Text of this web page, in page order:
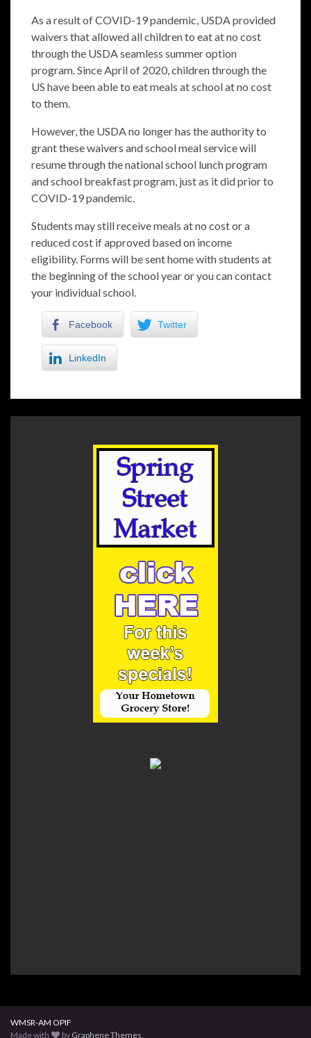
As a result of COVID-19 pandemic, USDA provided
waivers that allowed all children to eat at no cost
through the USDA seamless summer option
program. Since April of 2020, children through the
US have been able to eat meals at school at no cost
to them.
However, the USDA no longer has the authority to
grant these waivers and school meal service will
resume through the national school lunch program
and school breakfast program, just as it did prior to
COVID-19 pandemic.
Students may still receive meals at no cost or a
reduced cost if approved based on income
eligibility. Forms will be sent home with students at
the beginning of the school year or you can contact
your individual school.
Facebook Twitter
LinkedIn
WMSR-AM OPIF
Made with
by Graphene Themes.